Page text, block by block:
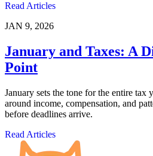
Read Articles
JAN 9, 2026
January and Taxes: A
Point
January sets the tone for the entire
around income, compensation, and
before deadlines arrive.
Read Articles